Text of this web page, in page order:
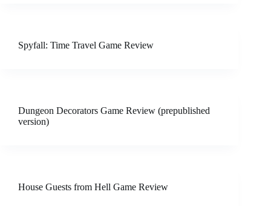
Spyfall: Time Travel Game Review
Dungeon Decorators Game Review (prepublished
version)
House Guests from Hell Game Review